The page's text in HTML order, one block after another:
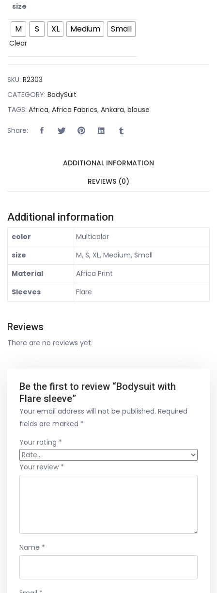
size
M S XL Medium Small
Clear
SKU: R2303
CATEGORY: BodySuit
TAGS: Africa, Africa Fabrics, Ankara, blouse
Share:
ADDITIONAL INFORMATION
REVIEWS (0)
Additional information
color
Multicolor
size
M, S, XL, Medium, Small
Material
Africa Print
Sleeves
Flare
Reviews
There are no reviews yet.
Be the first to review “Bodysuit with
Flare sleeve”
Your email address will not be published. Required
fields are marked *
Your rating *
Your review *
Name *